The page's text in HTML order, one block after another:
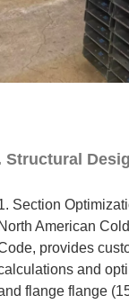
Structural
Section
North American
provides
and
flange flange